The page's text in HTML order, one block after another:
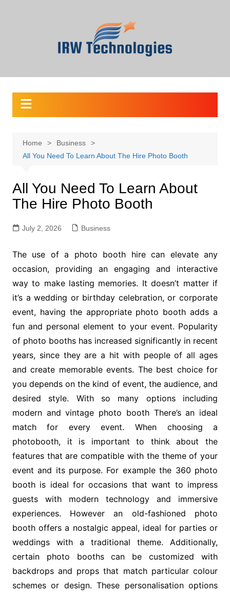
Home
Business
All You Need To Learn About The Hire Photo Booth
All You Need To Learn About
The Hire Photo Booth
July 2, 2026 Business
The use of a photo booth hire can elevate any
occasion, providing an engaging and interactive
way to make lasting memories. It doesn’t matter if
it’s a wedding or birthday celebration, or corporate
event, having the appropriate photo booth adds a
fun and personal element to your event. Popularity
of photo booths has increased significantly in recent
years, since they are a hit with people of all ages
and create memorable events. The best choice for
you depends on the kind of event, the audience, and
desired style. With so many options including
modern and vintage photo booth There’s an ideal
match for every event. When choosing a
photobooth, it is important to think about the
features that are compatible with the theme of your
event and its purpose. For example the 360 photo
booth is ideal for occasions that want to impress
guests with modern technology and immersive
experiences. However an old-fashioned photo
booth offers a nostalgic appeal, ideal for parties or
weddings with a traditional theme. Additionally,
certain photo booths can be customized with
backdrops and props that match particular colour
schemes or design. These personalisation options